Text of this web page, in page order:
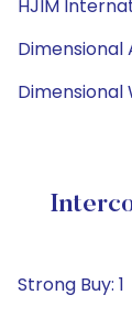
HJIM
Dimensional
Dimensional
Strong Buy: 1